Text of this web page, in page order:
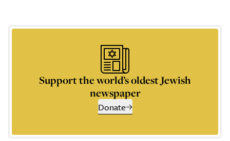
Support the world’s oldest Jewish
newspaper
Donate